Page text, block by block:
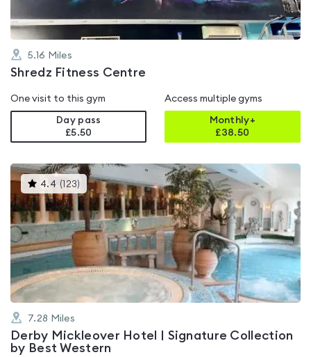
5.16 Miles
Shredz Fitness Centre
One visit to this gym
Day pass
£5.50
Access multiple gyms
Monthly+
£38.50
4.4 ( 123) This
gyms
is
rated
4.4
out
of
7.28 Miles
Derby Mickleover Hotel | Signature Collection
by Best Western